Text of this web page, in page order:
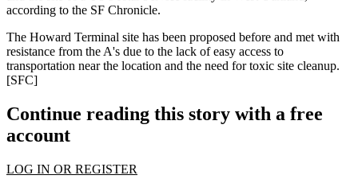
according to the SF Chronicle.
The Howard Terminal site has been proposed before and met with
resistance from the A's due to the lack of easy access to
transportation near the location and the need for toxic site cleanup.
[SFC]
Continue reading this story with a free
account
LOG IN OR REGISTER